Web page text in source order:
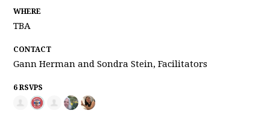
WHERE
TBA
CONTACT
Gann Herman and Sondra Stein, Facilitators
6 RSVPS